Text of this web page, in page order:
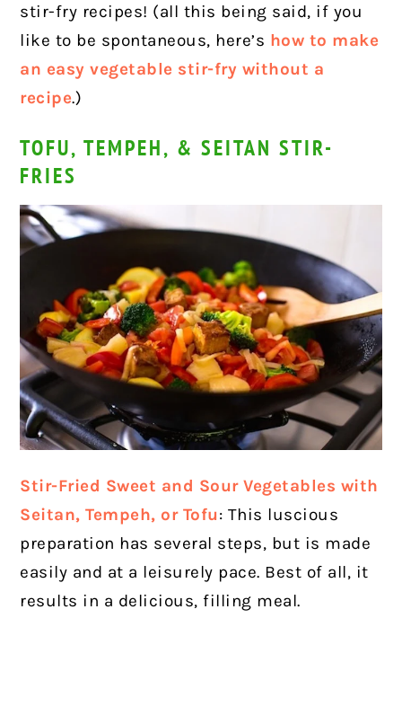
stir-fry recipes! (all this being said, if you
like to be spontaneous, here’s how to make
an easy vegetable stir-fry without a
recipe.)
TOFU, TEMPEH, & SEITAN STIR-
FRIES
Stir-Fried Sweet and Sour Vegetables with
Seitan, Tempeh, or Tofu: This luscious
preparation has several steps, but is made
easily and at a leisurely pace. Best of all, it
results in a delicious, filling meal.